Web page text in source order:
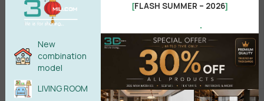
New
combination
model
LIVING ROOM
[FLASH SUMMER – 2026]
.